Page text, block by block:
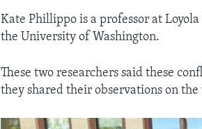
Kate Phillippo is a professor at
the University of Washington.
These two researchers said these
they shared their observations on